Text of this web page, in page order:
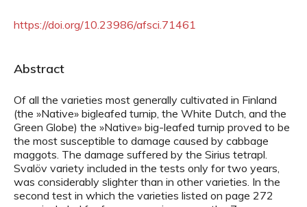
https://doi.org/10.23986/afsci.71461
Abstract
Of all the varieties most generally cultivated in Finland
(the »Native» bigleafed turnip, the White Dutch, and the
Green Globe) the »Native» big-leafed turnip proved to be
the most susceptible to damage caused by cabbage
maggots. The damage suffered by the Sirius tetrapl.
Svalöv variety included in the tests only for two years,
was considerably slighter than in other varieties. In the
second test in which the varieties listed on page 272